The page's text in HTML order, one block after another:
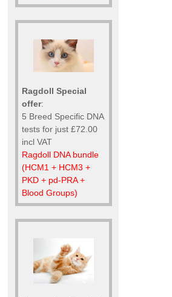
Ragdoll Special
offer:
5 Breed Specific DNA
tests for just £72.00
incl VAT
Ragdoll DNA bundle
(HCM1 + HCM3 +
PKD + pd-PRA +
Blood Groups)